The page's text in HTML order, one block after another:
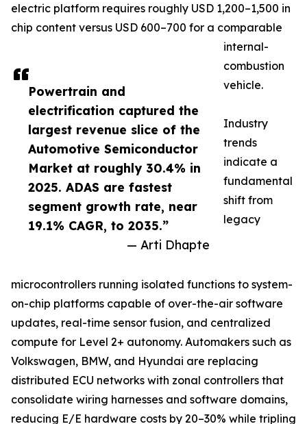
Powertrain and
electrification captured the
largest revenue slice of the
Automotive Semiconductor
Market at roughly 30.4% in
2025. ADAS are fastest
segment growth rate, near
19.1% CAGR, to 2035.”
— Arti Dhapte
electric platform requires roughly USD 1,200–1,500 in
chip content versus USD 600–700 for a comparable
internal-
combustion
vehicle.
Industry
trends
indicate a
fundamental
shift from
legacy
microcontrollers running isolated functions to system-
on-chip platforms capable of over-the-air software
updates, real-time sensor fusion, and centralized
compute for Level 2+ autonomy. Automakers such as
Volkswagen, BMW, and Hyundai are replacing
distributed ECU networks with zonal controllers that
consolidate wiring harnesses and software domains,
reducing E/E hardware costs by 20–30% while tripling